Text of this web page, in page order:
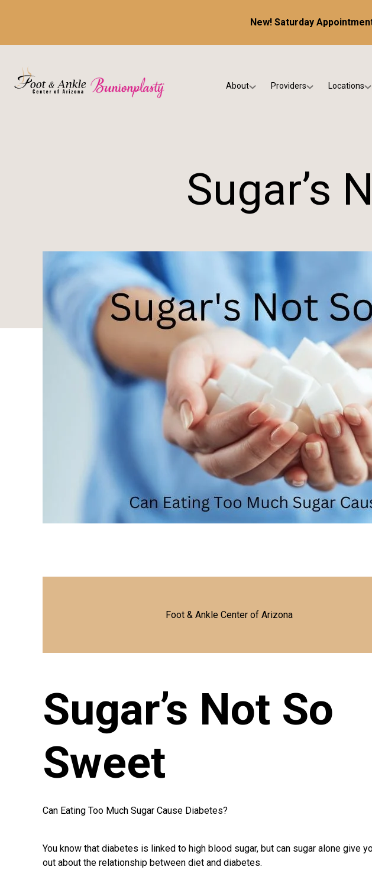
New! Saturday
About Providers
Dr. Rebecca Varney
Dr. Morgan Shano
Locations
Phoenix
Sugar’s
Foot & Ankle Center of Arizona
Sugar’s Not So
Sweet
Can Eating Too Much Sugar Cause Diabetes?
You know that diabetes is linked to high blood sugar, but can sugar alone give
out about the relationship between diet and diabetes.